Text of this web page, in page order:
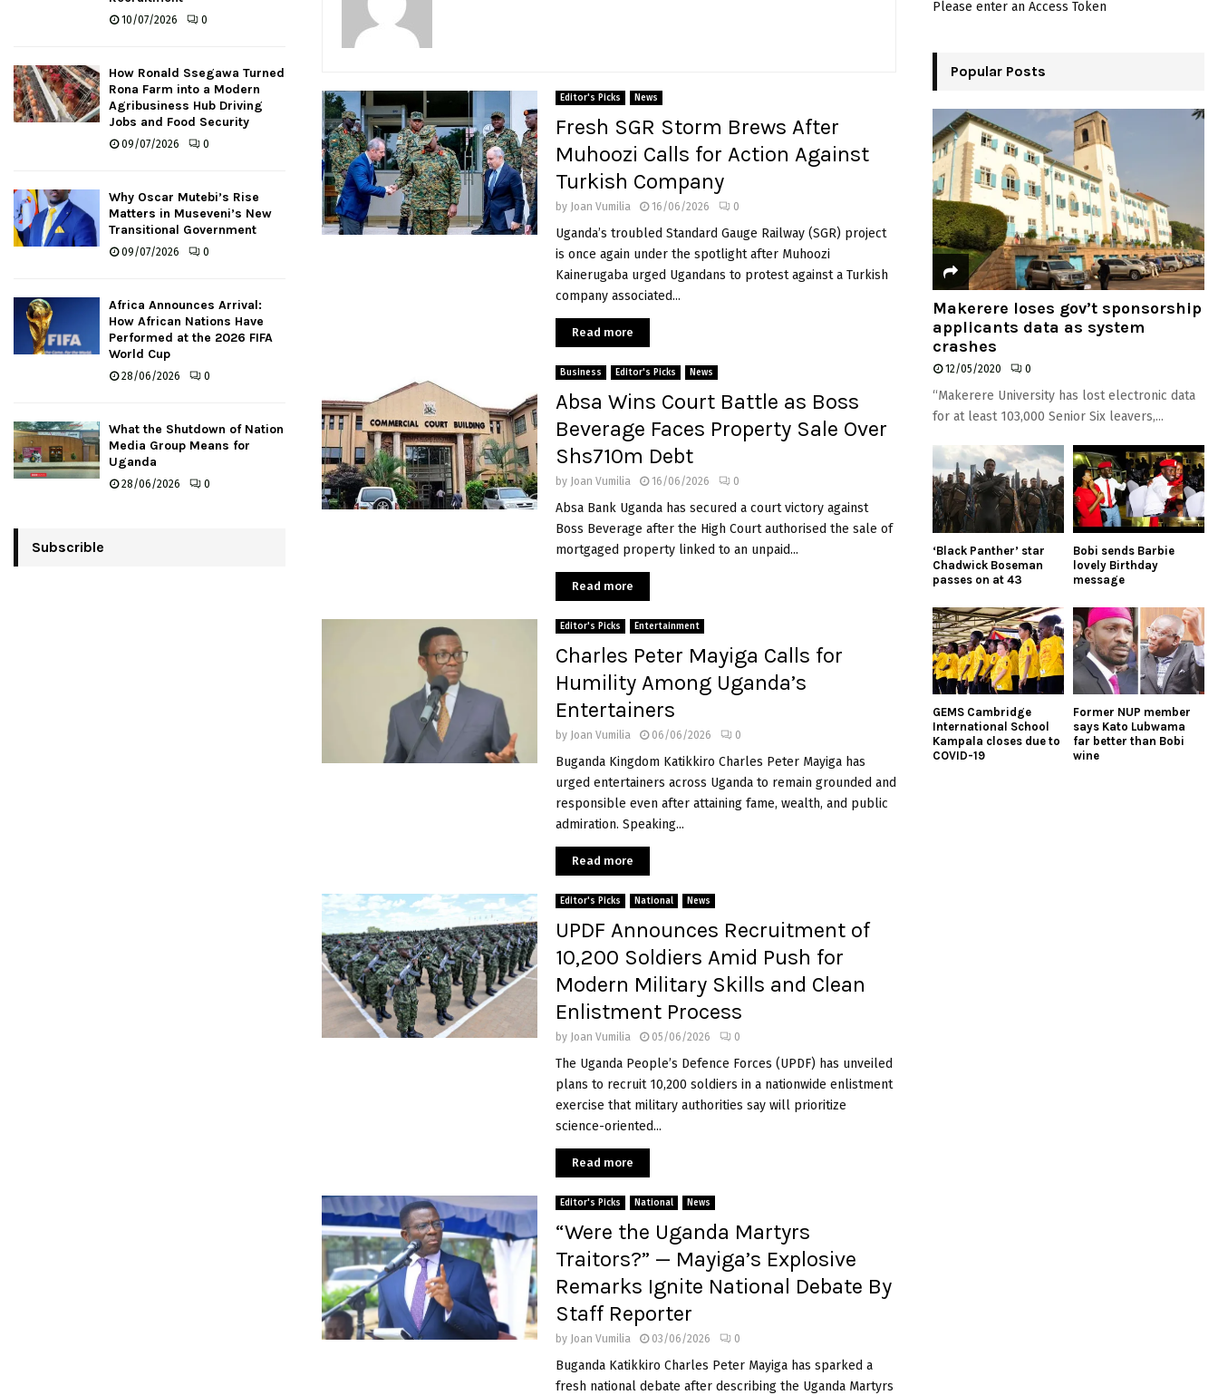
Editor's Picks News
Fresh SGR Storm Brews After
Muhoozi Calls for Action Against
Turkish Company
by Joan Vumilia 16/06/2026 0
Uganda’s troubled Standard Gauge Railway (SGR) project
is once again under the spotlight after Muhoozi
Kainerugaba urged Ugandans to protest against a Turkish
company associated...
Read more
Business Editor's Picks News
Absa Wins Court Battle as Boss
Beverage Faces Property Sale Over
Shs710m Debt
by Joan Vumilia 16/06/2026 0
Absa Bank Uganda has secured a court victory against
Boss Beverage after the High Court authorised the sale of
mortgaged property linked to an unpaid...
Read more
Editor's Picks Entertainment
Charles Peter Mayiga Calls for
Humility Among Uganda’s
Entertainers
by Joan Vumilia 06/06/2026 0
Buganda Kingdom Katikkiro Charles Peter Mayiga has
urged entertainers across Uganda to remain grounded and
responsible even after attaining fame, wealth, and public
admiration. Speaking...
Read more
Editor's Picks National News
UPDF Announces Recruitment of
10,200 Soldiers Amid Push for
Modern Military Skills and Clean
Enlistment Process
by Joan Vumilia 05/06/2026 0
The Uganda People’s Defence Forces (UPDF) has unveiled
plans to recruit 10,200 soldiers in a nationwide enlistment
exercise that military authorities say will prioritize
science-oriented...
Read more
Editor's Picks National News
“Were the Uganda Martyrs
Traitors?” — Mayiga’s Explosive
Remarks Ignite National Debate By
Staff Reporter
by Joan Vumilia 03/06/2026 0
Buganda Katikkiro Charles Peter Mayiga has sparked a
fresh national debate after describing the Uganda Martyrs
10/07/2026 0
How Ronald Ssegawa Turned
Rona Farm into a Modern
Agribusiness Hub Driving
Jobs and Food Security
09/07/2026 0
Why Oscar Mutebi’s Rise
Matters in Museveni’s New
Transitional Government
09/07/2026 0
Africa Announces Arrival:
How African Nations Have
Performed at the 2026 FIFA
World Cup
28/06/2026 0
What the Shutdown of Nation
Media Group Means for
Uganda
28/06/2026 0
Subscrible
o
:
Please enter an Access Token
Popular Posts
Makerere loses gov’t sponsorship
applicants data as system
crashes
12/05/2020 0
“Makerere University has lost electronic data
for at least 103,000 Senior Six leavers,...
‘Black Panther’ star
Chadwick Boseman
passes on at 43
Bobi sends Barbie
lovely Birthday
message
GEMS Cambridge
International School
Kampala closes due to
COVID-19
Former NUP member
says Kato Lubwama
far better than Bobi
wine